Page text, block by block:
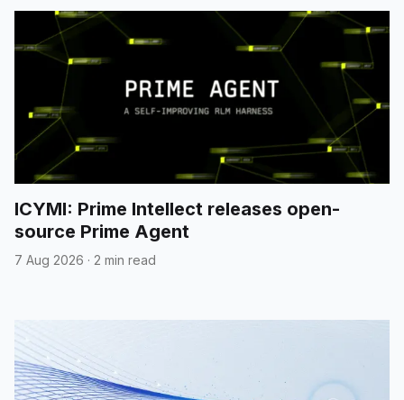
ICYMI: Prime Intellect releases open-
source Prime Agent
7 Aug 2026 · 2 min read